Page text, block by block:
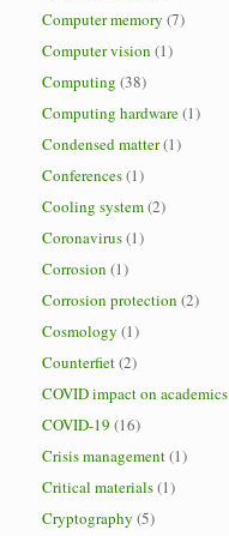
Computer memory (7)
Computer vision (1)
Computing (38)
Computing hardware(1)
Condensed matter(1)
Conferences(1)
Cooling system(2)
Coronavirus(1)
Corrosion (1)
Corrosion protection (2)
Cosmology (1)
Counterfiet(2)
COVID impact on academics
COVID-19 (16)
Crisis management(1)
Critical materials(1)
Cryptography (5)